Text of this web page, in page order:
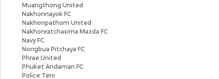
Muangthong United
Nakhonnayok FC
Nakhonpathom United
Nakhonratchasima Mazda FC
Navy FC
Nongbua Pitchaya FC
Phrae United
Phuket Andaman FC
Police Tero